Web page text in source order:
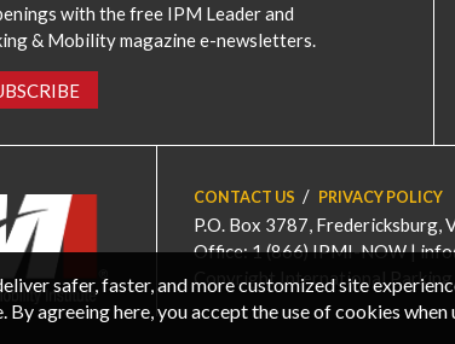
with the free IPM Leader and
& Mobility magazine e-newsletters.
CONTACT US PRIVACY POLICY
P.O. Box 3787, Fredericksburg,
Office: 1 (866) IPMI-NOW |
Copyright International
safer, faster, and more customized site
By agreeing here, you accept the use of cookies